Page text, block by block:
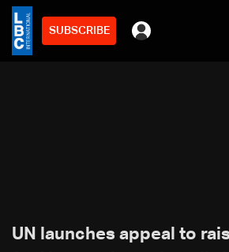
SUBSCRIBE
UN launches appeal to